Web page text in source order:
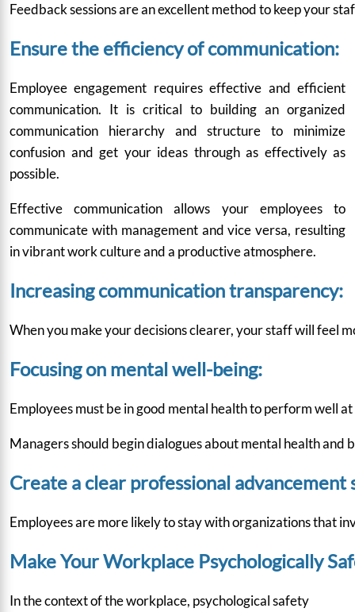
Feedback sessions are an excellent method to keep your
Ensure the efficiency of communication:
Employee engagement requires effective and efficient
communication. It is critical to building an organized
communication hierarchy and structure to minimize
confusion and get your ideas through as effectively as
possible.
Effective communication allows your employees to
communicate with management and vice versa, resulting
in vibrant work culture and a productive atmosphere.
Increasing communication transparency:
When you make your decisions clearer, your staff will feel
Focusing on mental well-being:
Employees must be in good mental health to perform well
Managers should begin dialogues about mental health
Create a clear professional
Employees are more likely to stay with organizations that
Make Your Workplace Psychologically
In the context of the workplace, psychological safety